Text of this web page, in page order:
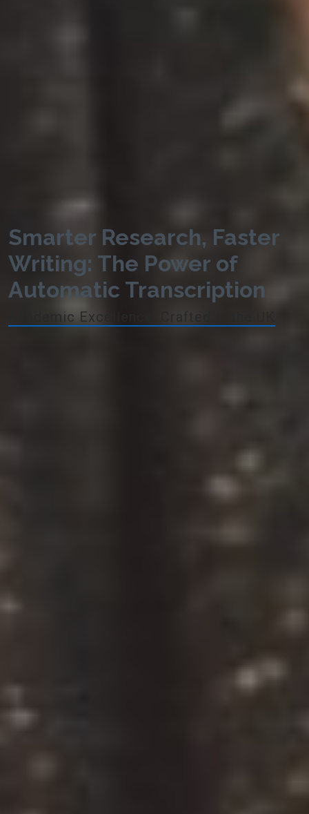
Smarter Research, Faster
Writing: The Power of
Automatic Transcription
Academic Excellence, Crafted in the UK